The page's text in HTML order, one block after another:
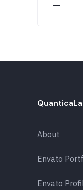
About
Envato
Envato